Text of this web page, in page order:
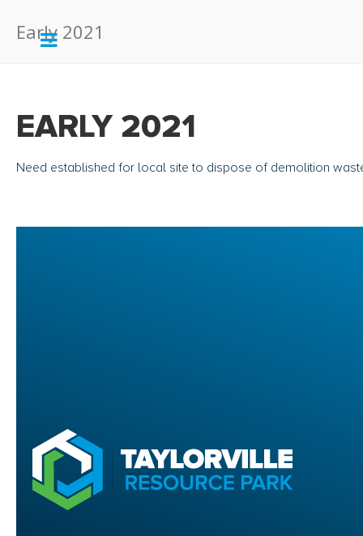
Early 2021
EARLY 2021
Need established for local site to dispose of demolition